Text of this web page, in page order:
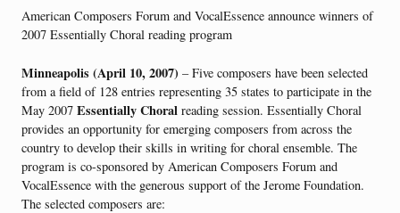
American Composers Forum and VocalEssence announce winners of
2007 Essentially Choral reading program
Minneapolis (April 10, 2007) – Five composers have been selected
from a field of 128 entries representing 35 states to participate in the
May 2007 Essentially Choral reading session. Essentially Choral
provides an opportunity for emerging composers from across the
country to develop their skills in writing for choral ensemble. The
program is co-sponsored by American Composers Forum and
VocalEssence with the generous support of the Jerome Foundation.
The selected composers are: